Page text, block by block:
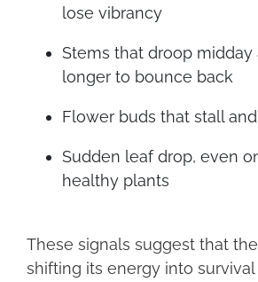
lose vibrancy
Stems that droop midday
longer to bounce back
Flower buds that stall
Sudden leaf drop, even
healthy plants
These signals suggest that
shifting its energy into